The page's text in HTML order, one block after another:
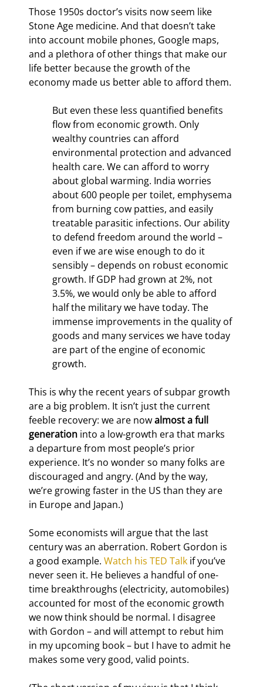
Those 1950s doctor’s visits now seem like
Stone Age medicine. And that doesn’t take
into account mobile phones, Google maps,
and a plethora of other things that make our
life better because the growth of the
economy made us better able to afford them.
But even these less quantified benefits
flow from economic growth. Only
wealthy countries can afford
environmental protection and advanced
health care. We can afford to worry
about global warming. India worries
about 600 people per toilet, emphysema
from burning cow patties, and easily
treatable parasitic infections. Our ability
to defend freedom around the world –
even if we are wise enough to do it
sensibly – depends on robust economic
growth. If GDP had grown at 2%, not
3.5%, we would only be able to afford
half the military we have today. The
immense improvements in the quality of
goods and many services we have today
are part of the engine of economic
growth.
This is why the recent years of subpar growth
are a big problem. It isn’t just the current
feeble recovery: we are now almost a full
generation into a low-growth era that marks
a departure from most people’s prior
experience. It’s no wonder so many folks are
discouraged and angry. (And by the way,
we’re growing faster in the US than they are
in Europe and Japan.)
Some economists will argue that the last
century was an aberration. Robert Gordon is
a good example. Watch his TED Talk if you’ve
never seen it. He believes a handful of one-
time breakthroughs (electricity, automobiles)
accounted for most of the economic growth
we now think should be normal. I disagree
with Gordon – and will attempt to rebut him
in my upcoming book – but I have to admit he
makes some very good, valid points.